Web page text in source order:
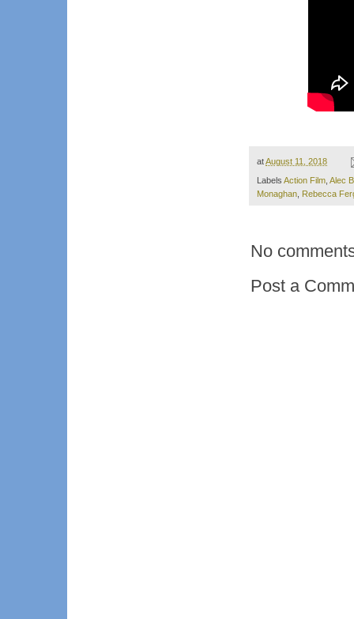
atAugust 11, 2018
Labels Action Film, Alec
Monaghan, Rebecca
No
Post a